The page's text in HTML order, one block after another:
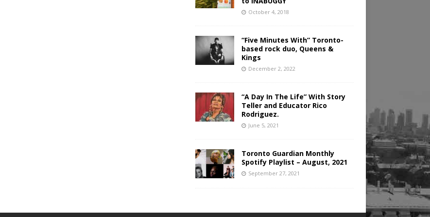
October 4, 2018
“Five Minutes With” Toronto-
based rock duo, Queens &
Kings
December 2, 2022
“A Day In The Life” With Story
Teller and Educator Rico
Rodriguez.
June 5, 2021
Toronto Guardian Monthly
Spotify Playlist – August, 2021
September 27, 2021